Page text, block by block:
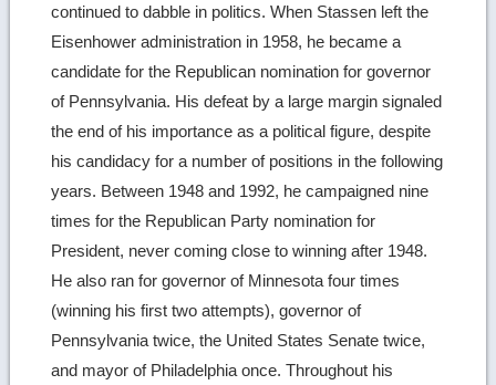
continued to dabble in politics. When Stassen left the
Eisenhower administration in 1958, he became a
candidate for the Republican nomination for governor
of Pennsylvania. His defeat by a large margin signaled
the end of his importance as a political figure, despite
his candidacy for a number of positions in the following
years. Between 1948 and 1992, he campaigned nine
times for the Republican Party nomination for
President, never coming close to winning after 1948.
He also ran for governor of Minnesota four times
(winning his first two attempts), governor of
Pennsylvania twice, the United States Senate twice,
and mayor of Philadelphia once. Throughout his